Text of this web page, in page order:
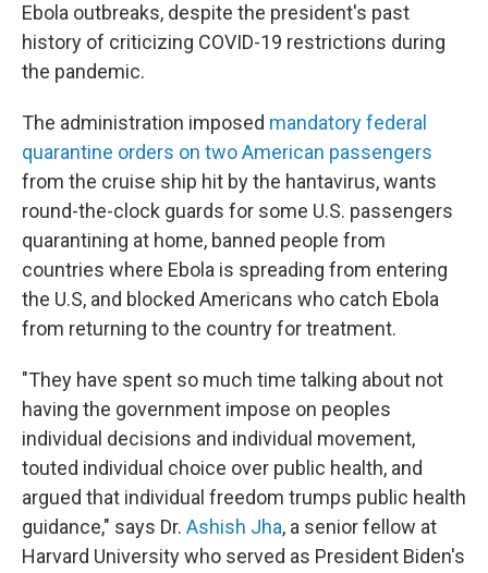
Ebola outbreaks, despite the president's past
history of criticizing COVID-19 restrictions during
the pandemic.
The administration imposed mandatory federal
quarantine orders on two American passengers
from the cruise ship hit by the hantavirus, wants
round-the-clock guards for some U.S. passengers
quarantining at home, banned people from
countries where Ebola is spreading from entering
the U.S, and blocked Americans who catch Ebola
from returning to the country for treatment.
"They have spent so much time talking about not
having the government impose on peoples
individual decisions and individual movement,
touted individual choice over public health, and
argued that individual freedom trumps public health
guidance," says Dr. Ashish Jha, a senior fellow at
Harvard University who served as President Biden's